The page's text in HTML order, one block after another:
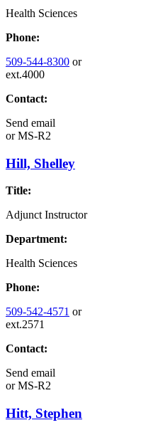
Health Sciences
Phone:
509-544-8300 or
ext.4000
Contact:
Send email
orMS-R2
Hill, Shelley
Title:
Adjunct Instructor
Department:
Health Sciences
Phone:
509-542-4571 or
ext.2571
Contact:
Send email
orMS-R2
Hitt, Stephen